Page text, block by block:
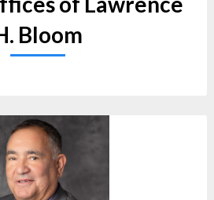
Bloom